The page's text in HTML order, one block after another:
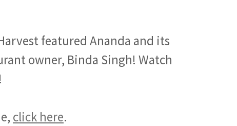
featured Ananda and its
owner, Binda Singh! Watch
click here.